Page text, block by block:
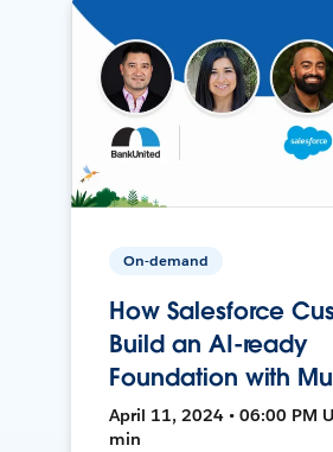
On-demand
How Salesforce
Build an AI-ready
Foundation with
April 11, 2024 • 06:00 PM
min